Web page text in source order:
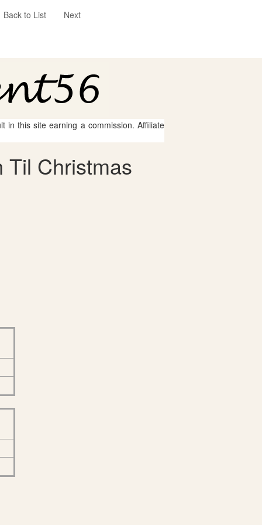
Back to List Next
in this site earning a commission. Affiliate
Til Christmas